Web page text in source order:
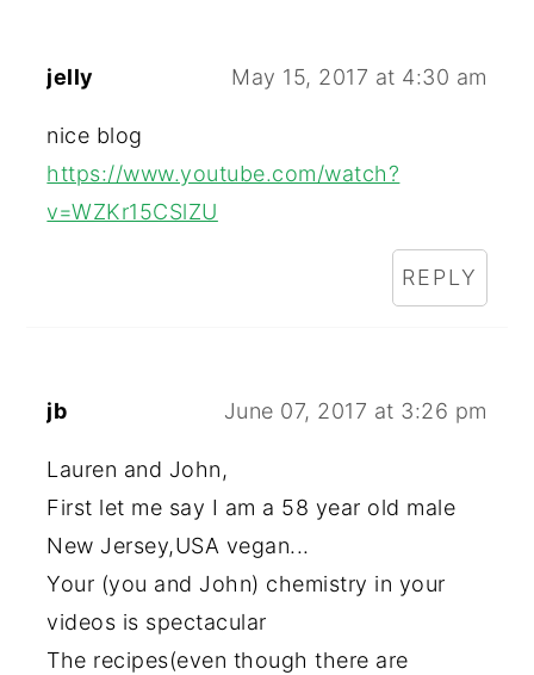
jelly May 15, 2017 at 4:30 am
nice blog
https://www.youtube.com/watch?
v=WZKr15CSlZU
REPLY
jb June 07, 2017 at 3:26 pm
Lauren and John,
First let me say I am a 58 year old male
New Jersey,USA vegan...
Your (you and John) chemistry in your
videos is spectacular
The recipes(even though there are